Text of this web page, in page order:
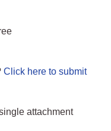
Click here to submit
attachment